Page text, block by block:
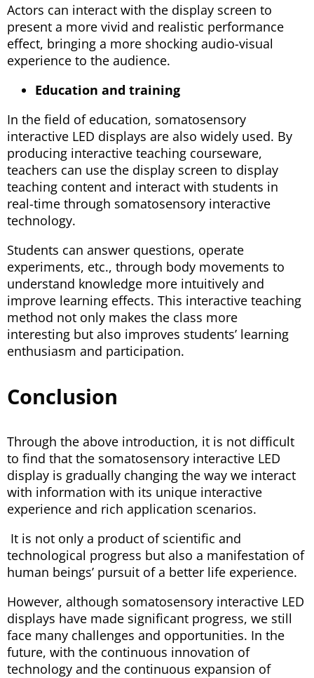
Actors can interact with the display screen to
present a more vivid and realistic performance
effect, bringing a more shocking audio-visual
experience to the audience.
Education and training
In the field of education, somatosensory
interactive LED displays are also widely used. By
producing interactive teaching courseware,
teachers can use the display screen to display
teaching content and interact with students in
real-time through somatosensory interactive
technology.
Students can answer questions, operate
experiments, etc., through body movements to
understand knowledge more intuitively and
improve learning effects. This interactive teaching
method not only makes the class more
interesting but also improves students’ learning
enthusiasm and participation.
Conclusion
Through the above introduction, it is not difficult
to find that the somatosensory interactive LED
display is gradually changing the way we interact
with information with its unique interactive
experience and rich application scenarios.
It is not only a product of scientific and
technological progress but also a manifestation of
human beings’ pursuit of a better life experience.
However, although somatosensory interactive LED
displays have made significant progress, we still
face many challenges and opportunities. In the
future, with the continuous innovation of
technology and the continuous expansion of